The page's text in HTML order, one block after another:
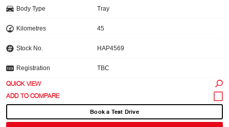
Body Type Tray
Kilometres 45
Stock No. HAP4569
Registration TBC
QUICK VIEW
Book a Test Drive